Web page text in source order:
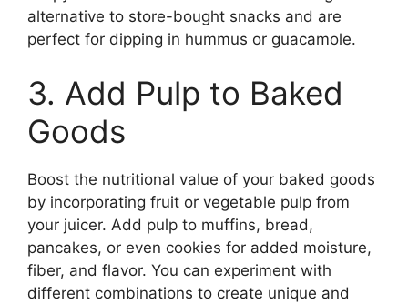
alternative to store-bought snacks and are
perfect for dipping in hummus or guacamole.
3. Add Pulp to Baked
Goods
Boost the nutritional value of your baked goods
by incorporating fruit or vegetable pulp from
your juicer. Add pulp to muffins, bread,
pancakes, or even cookies for added moisture,
fiber, and flavor. You can experiment with
different combinations to create unique and